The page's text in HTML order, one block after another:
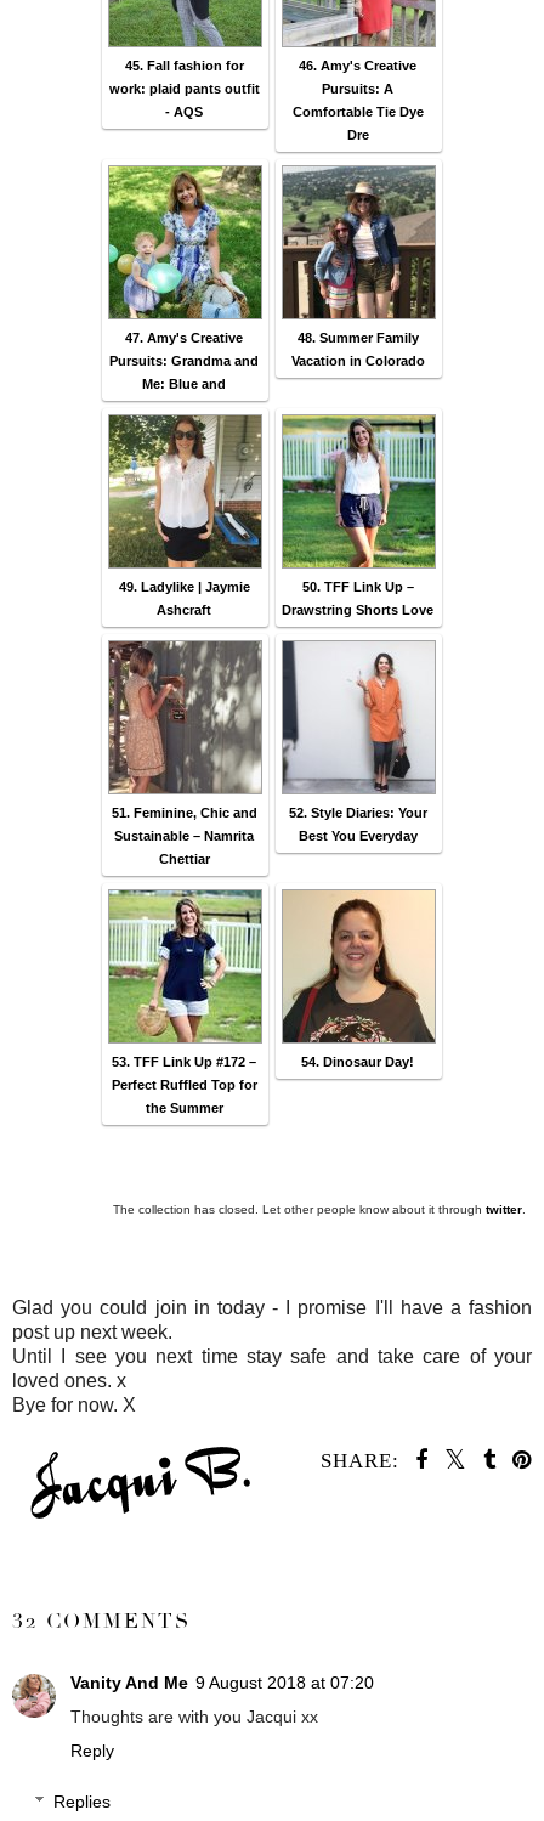
45. Fall fashion for
work: plaid pants outfit
- AQS
46. Amy's Creative
Pursuits: A
Comfortable Tie Dye
Dre
47. Amy's Creative
Pursuits: Grandma and
Me: Blue and
48. Summer Family
Vacation in Colorado
49. Ladylike | Jaymie
Ashcraft
50. TFF Link Up –
Drawstring Shorts Love
51. Feminine, Chic and
Sustainable – Namrita
Chettiar
52. Style Diaries: Your
Best You Everyday
53. TFF Link Up #172 –
Perfect Ruffled Top for
the Summer
54. Dinosaur Day!
The collection has closed. Let other people know about it through twitter
Glad you could join in today - I promise I'll have a fashion
post up next week.
Until I see you next time stay safe and take care of your
loved ones. x
Bye for now. X
SHARE:
32 COMMENTS
Vanity And Me 9 August 2018 at 07:20
Thoughts are with you Jacqui xx
Reply
Replies